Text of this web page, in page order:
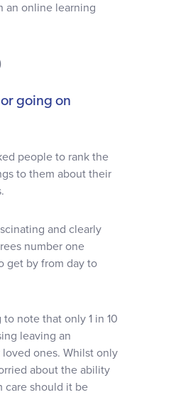
an online learning
going on
people to rank the
to them about their
and clearly
number one
get by from day to
note that only 1 in 10
leaving an
ones. Whilst only
about the ability
care should it be